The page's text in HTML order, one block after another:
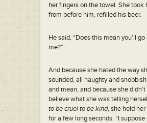
her fingers on the towel. She took
from before him, refilled his beer.
He said, “Does this mean you’ll
me?”
And because she hated the way
sounded, all haughty and
and mean, and because she
believe what she was telling
to be cruel to be kind, she held
for a few long seconds. “I suppose